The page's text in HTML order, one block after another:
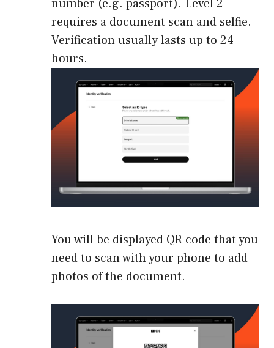
number (e.g. passport). Level 2
requires a document scan and selfie.
Verification usually lasts up to 24
hours.
You will be displayed QR code that you
need to scan with your phone to add
photos of the document.